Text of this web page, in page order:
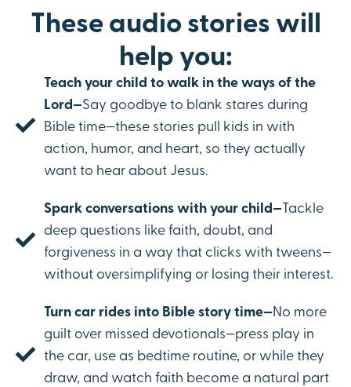
These audio stories will
help you:
Teach your child to walk in the ways of the
Lord—Say goodbye to blank stares during
Bible time—these stories pull kids in with
action, humor, and heart, so they actually
want to hear about Jesus.
Spark conversations with your child—Tackle
deep questions like faith, doubt, and
forgiveness in a way that clicks with tweens—
without oversimplifying or losing their interest.
Turn car rides into Bible story time—No more
guilt over missed devotionals—press play in
the car, use as bedtime routine, or while they
draw, and watch faith become a natural part